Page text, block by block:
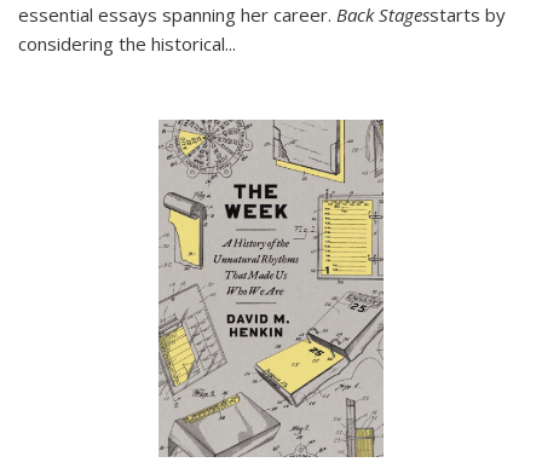
essential essays spanning her career. Back Stagesstarts by
considering the historical...